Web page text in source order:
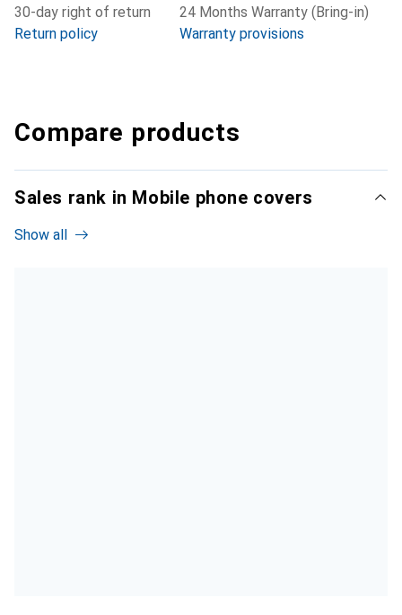
30-day right of return
Return policy
24 Months Warranty (Bring-in)
Warranty provisions
Compare products
Sales rank in Mobile phone covers
Show all